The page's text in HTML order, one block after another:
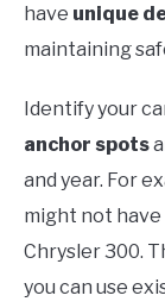
have unique
maintaining
Identify your
anchor spots
and year. For
might not have
Chrysler 300.
you can use